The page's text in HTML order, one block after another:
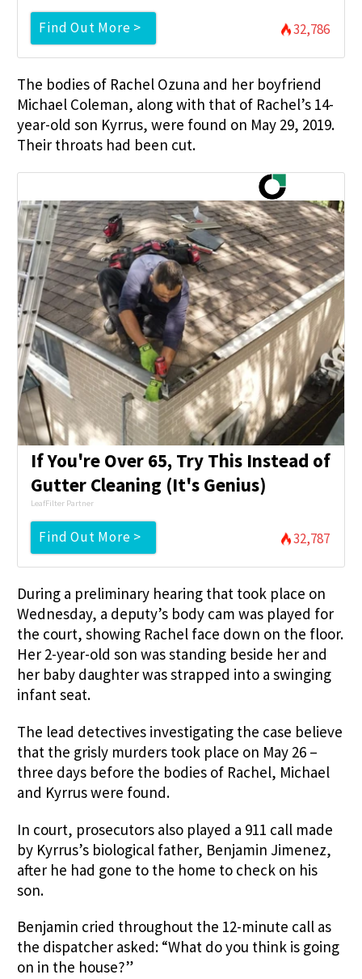
Find Out More > 32,786
The bodies of Rachel Ozuna and her boyfriend
Michael Coleman, along with that of Rachel’s 14-
year-old son Kyrrus, were found on May 29, 2019.
Their throats had been cut.
If You're Over 65, Try This Instead of
Gutter Cleaning (It's Genius)
LeafFilter Partner
Find Out More > 32,787
During a preliminary hearing that took place on
Wednesday, a deputy’s body cam was played for
the court, showing Rachel face down on the floor.
Her 2-year-old son was standing beside her and
her baby daughter was strapped into a swinging
infant seat.
The lead detectives investigating the case believe
that the grisly murders took place on May 26 –
three days before the bodies of Rachel, Michael
and Kyrrus were found.
In court, prosecutors also played a 911 call made
by Kyrrus’s biological father, Benjamin Jimenez,
after he had gone to the home to check on his
son.
Benjamin cried throughout the 12-minute call as
the dispatcher asked: “What do you think is going
on in the house?”